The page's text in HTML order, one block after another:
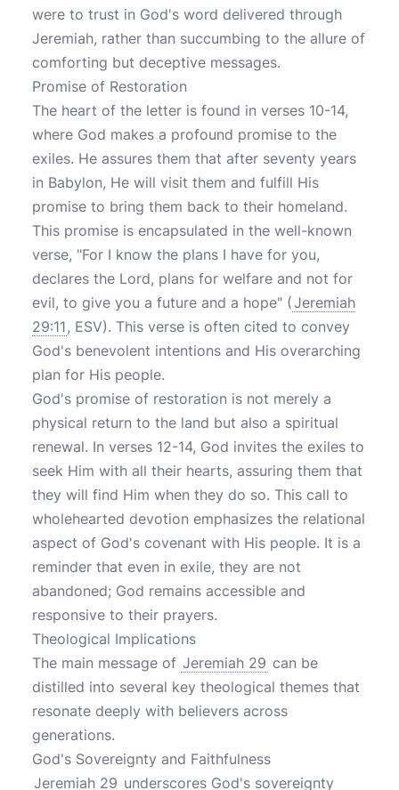
were to trust in God's word delivered through
Jeremiah, rather than succumbing to the allure of
comforting but deceptive messages.
Promise of Restoration
The heart of the letter is found in verses 10-14,
where God makes a profound promise to the
exiles. He assures them that after seventy years
in Babylon, He will visit them and fulfill His
promise to bring them back to their homeland.
This promise is encapsulated in the well-known
verse, "For I know the plans I have for you,
declares the Lord, plans for welfare and not for
evil, to give you a future and a hope" (Jeremiah
29:11, ESV). This verse is often cited to convey
God's benevolent intentions and His overarching
plan for His people.
God's promise of restoration is not merely a
physical return to the land but also a spiritual
renewal. In verses 12-14, God invites the exiles to
seek Him with all their hearts, assuring them that
they will find Him when they do so. This call to
wholehearted devotion emphasizes the relational
aspect of God's covenant with His people. It is a
reminder that even in exile, they are not
abandoned; God remains accessible and
responsive to their prayers.
Theological Implications
The main message of Jeremiah 29 can be
distilled into several key theological themes that
resonate deeply with believers across
generations.
God's Sovereignty and Faithfulness
Jeremiah 29 underscores God's sovereignty